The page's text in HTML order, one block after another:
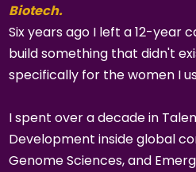
Biotech.
Six years ago I left a 12-year
build something that didn't
specifically for the women I
I spent over a decade in
Development inside global
Genome Sciences, and